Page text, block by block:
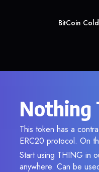
BitCoin
Nothing
This token has a
ERC20 protocol. On
Start using THING in
anywhere. Can be